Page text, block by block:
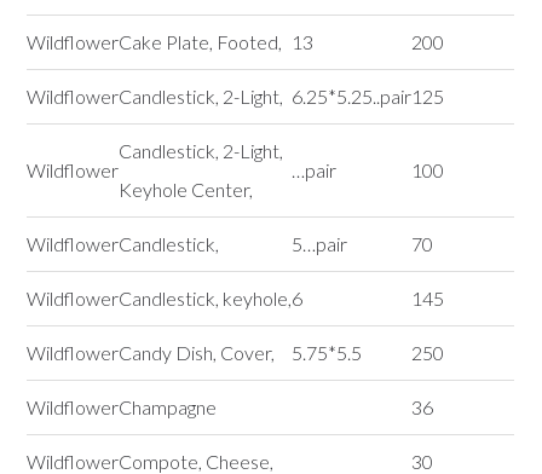
WildflowerCake Plate, Footed, 13 200
WildflowerCandlestick, 2-Light, 6.25*5.25..pair125
Wildflower
Candlestick, 2-Light,
Keyhole Center,
…pair 100
WildflowerCandlestick, 5…pair 70
WildflowerCandlestick, keyhole,6 145
WildflowerCandy Dish, Cover, 5.75*5.5 250
WildflowerChampagne 36
WildflowerCompote, Cheese, 30